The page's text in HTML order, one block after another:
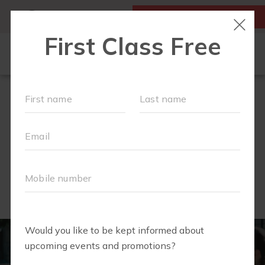
FIRST CLASS IS FREE!
SCHEDULE
OUR WORKOUTS
IN THE NEWS....